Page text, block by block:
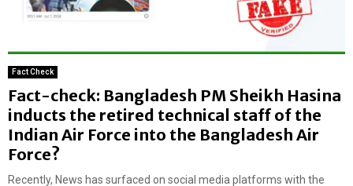
Fact Check
Fact-check: Bangladesh PM Sheikh Hasina
inducts the retired technical staff of the
Indian Air Force into the Bangladesh Air
Force?
Recently, News has surfaced on social media platforms with the